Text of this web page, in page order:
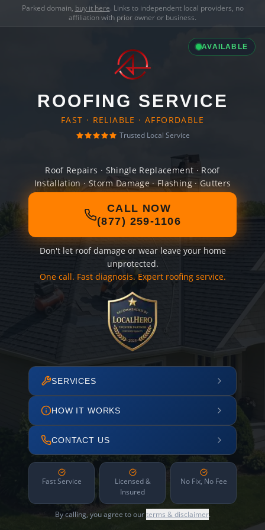
Parked domain, buy it here. Links to independent local providers, no
affiliation with prior owner or business.
AVAILABLE
ROOFING SERVICE
FAST · RELIABLE · AFFORDABLE
Trusted Local Service
Roof Repairs · Shingle Replacement · Roof
Installation · Storm Damage · Flashing · Gutters
CALL NOW
(877) 259-1106
Don't let roof damage or wear leave your home
unprotected.
One call. Fast diagnosis. Expert roofing service.
SERVICES
HOW IT WORKS
CONTACT US
Fast Service
Licensed &
Insured
No Fix, No Fee
By calling, you agree to ourterms & disclaimer.